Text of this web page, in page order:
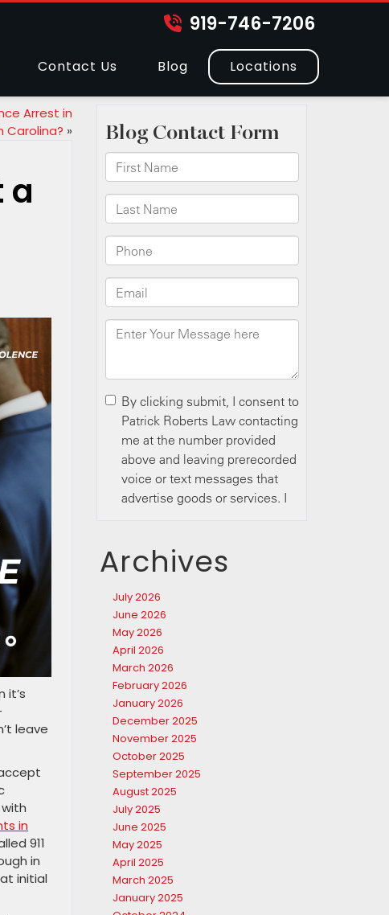
919-746-7206
Contact Us Blog Locations
Arrest in
Carolina? »
a
it’s
leave
in
911
in
initial
Archives
July 2026
June 2026
May 2026
April 2026
March 2026
February 2026
January 2026
December 2025
November 2025
October 2025
September 2025
August 2025
July 2025
June 2025
May 2025
April 2025
March 2025
January 2025